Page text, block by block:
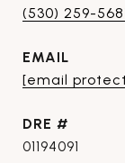
(530) 259-
EMAIL
[email
DRE #
01194091